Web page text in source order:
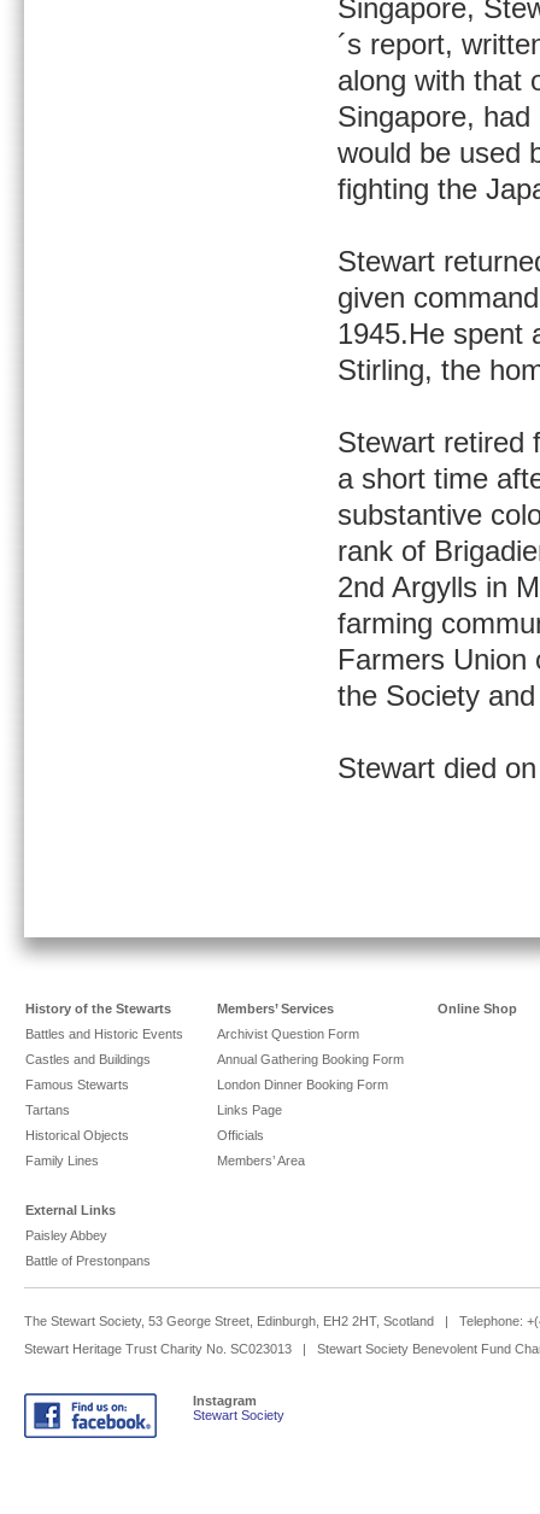
Singapore,
´s report,
along with that
Singapore,
would be used
fighting the
Stewart
given
1945.He spent
Stirling, the
Stewart retired
a short time
substantive
rank of
2nd Argylls in
farming
Farmers Union
the Society
Stewart died
History of the Stewarts
Battles and Historic Events
Castles and Buildings
Famous Stewarts
Tartans
Historical Objects
Family Lines
Members’ Services
Archivist Question Form
Annual Gathering Booking Form
London Dinner Booking Form
Links Page
Officials
Members’ Area
Online Shop
External Links
Paisley Abbey
Battle of Prestonpans
The Stewart Society, 53 George Street, Edinburgh, EH2 2HT, Scotland | Telephone:
Stewart Heritage Trust Charity No. SC023013 | Stewart Society Benevolent Fund
Instagram
Stewart Society